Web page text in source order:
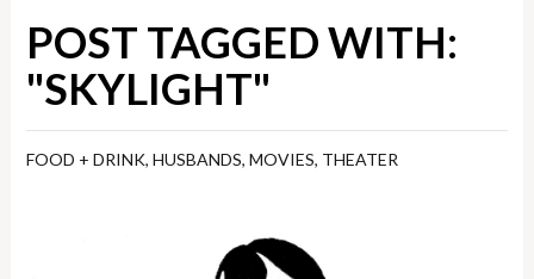
POST TAGGED WITH:
"SKYLIGHT"
FOOD + DRINK,HUSBANDS,MOVIES, THEATER